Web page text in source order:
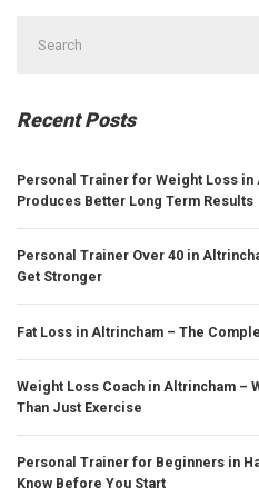
for:
Recent Posts
Personal Trainer for Weight Loss in
Produces Better Long Term Results
Personal Trainer Over 40 in
Get Stronger
Fat Loss in Altrincham – The
Weight Loss Coach in Altrincham –
Than Just Exercise
Personal Trainer for Beginners in
Know Before You Start